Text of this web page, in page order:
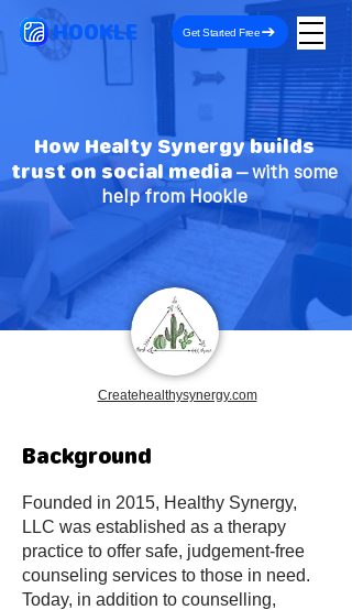
HOOKLE Get Started Free
How Healty Synergy builds
trust on social media – with some
help from Hookle
Createhealthysynergy.com
Background
Founded in 2015, Healthy Synergy,
LLC was established as a therapy
practice to offer safe, judgement-free
counseling services to those in need.
Today, in addition to counselling,